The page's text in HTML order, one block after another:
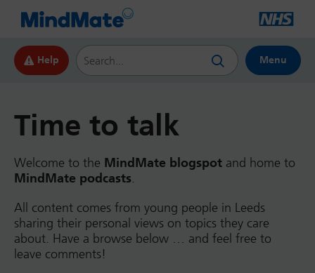
Help
Search this website
Menu
Time to talk
Welcome to the MindMate blogspot and home to
MindMate podcasts.
All content comes from young people in Leeds
sharing their personal views on topics they care
about. Have a browse below … and feel free to
leave comments!